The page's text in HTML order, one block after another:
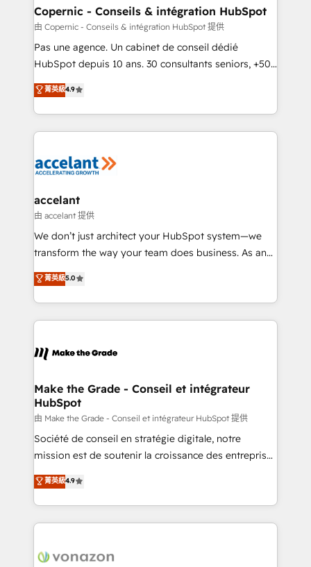
One company, one operating model, delivering
across offices and consulting teams in the UK, USA,
Canada, Germany, France, Belgium, Singapore, and
South Africa. Certified compliant with ISO/IEC
international offices and 175+ employees.
Copernic - Conseils & intégration HubSpot
由 Copernic - Conseils & intégration HubSpot 提供
Pas une agence. Un cabinet de conseil dédié
HubSpot depuis 10 ans. 30 consultants seniors, +500
clients, un ROI mesurable. Notre mission : faire de
HubSpot un vrai levier de performance pour votre
organisation. Cela passe par la compréhension de
vos processus, la fiabilisation de vos données et
la plateforme. Nos domaines d'intervention : -
& reprise de données - Stratégie RevOps &
alignement Marketing / Sales - Data, reporting &
tableaux de bord - Onboarding, audit &
optimisation - Intégrations métiers (ERP, téléphonie,
changement Nous intervenons auprès des PME, ETI
et grandes entreprises en France et à l'international,
& logistique.
菁英級4.9
accelant
由 accelant 提供
We don’t just architect your HubSpot system—we
transform the way your team does business. As an
Elite HubSpot Solutions Partner, we specialize in
creating tailored, end-to-end CRM solutions that
accelerate growth, improve operational efficiency,
and ensure faster time to value on HubSpot. What
day one, our team takes the time to deeply
strategies that deliver impactful results. Our mission
is to empower you to unlock HubSpot’s full potential
—faster. Through expert training, unmatched
responsiveness, and ongoing support, we equip
your team to adopt new systems with confidence
customer engagement.
菁英級5.0
Make the Grade - Conseil et intégrateur
HubSpot
由 Make the Grade - Conseil et intégrateur HubSpot 提供
Société de conseil en stratégie digitale, notre
mission est de soutenir la croissance des entreprises
B2B à travers l’acquisition de nouveaux clients,
l'intégration CRM et le développement des revenus
auprès de vos comptes existants. En France et à
l'international, nous travaillons avec des ETI
delà d’une simple transformation digitale et des
菁英級4.9